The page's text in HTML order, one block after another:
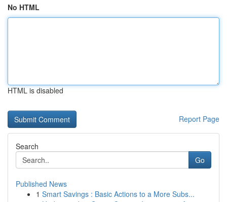
No HTML
HTML is disabled
Report Page
Search
Go
Published News
1 Smart Savings : Basic Actions to a More Subs...